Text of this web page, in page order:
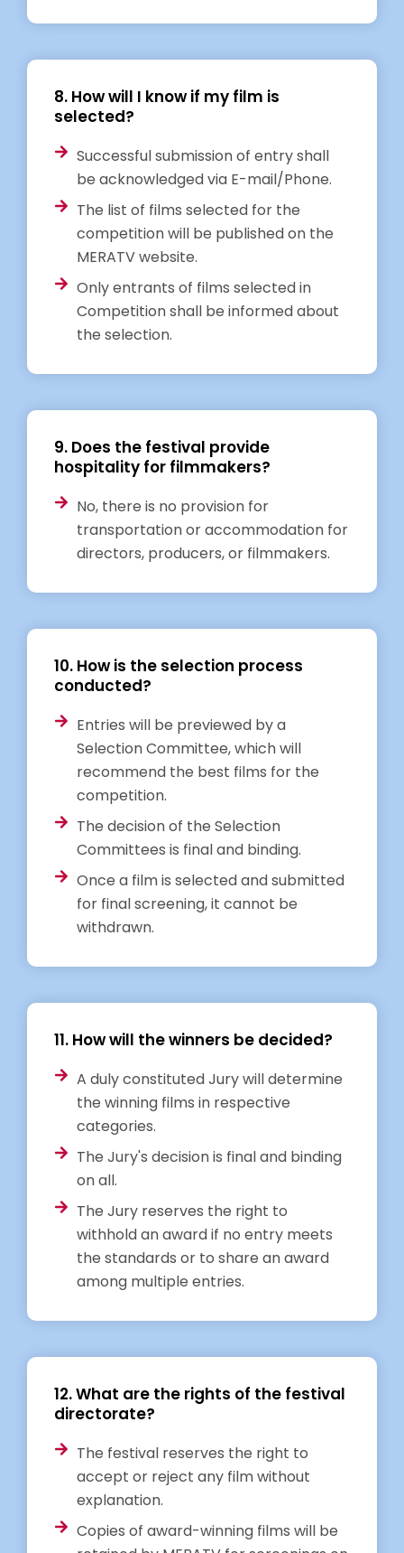
8. How will I know if my film is
selected?
Successful submission of entry shall
be acknowledged via E-mail/Phone.
The list of films selected for the
competition will be published on the
MERATV website.
Only entrants of films selected in
Competition shall be informed about
the selection.
9. Does the festival provide
hospitality for filmmakers?
No, there is no provision for
transportation or accommodation for
directors, producers, or filmmakers.
10. How is the selection process
conducted?
Entries will be previewed by a
Selection Committee, which will
recommend the best films for the
competition.
The decision of the Selection
Committees is final and binding.
Once a film is selected and submitted
for final screening, it cannot be
withdrawn.
11. How will the winners be decided?
A duly constituted Jury will determine
the winning films in respective
categories.
The Jury's decision is final and binding
on all.
The Jury reserves the right to
withhold an award if no entry meets
the standards or to share an award
among multiple entries.
12. What are the rights of the festival
directorate?
The festival reserves the right to
accept or reject any film without
explanation.
Copies of award-winning films will be